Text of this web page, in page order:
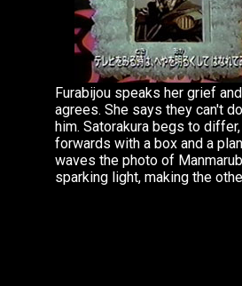
Furabijou speaks her grief
agrees. She says they can't
him. Satorakura begs to
forwards with a box and a
waves the photo of
sparking light, making the